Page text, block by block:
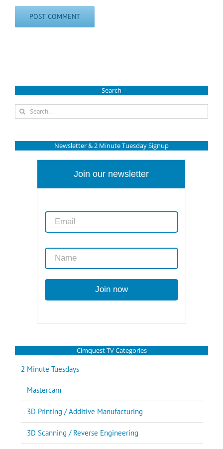
Search
Search
for:
Newsletter & 2 Minute Tuesday Signup
Join our newsletter
Cimquest TV Categories
2 Minute Tuesdays
Mastercam
3D Printing / Additive Manufacturing
3D Scanning / Reverse Engineering